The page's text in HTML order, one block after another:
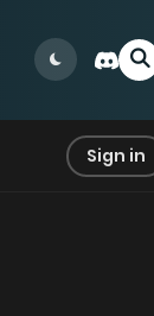
Sign in